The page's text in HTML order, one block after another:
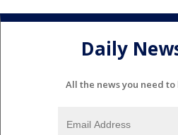
Daily
All the news you need